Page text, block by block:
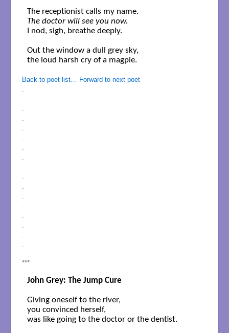
The doctor will see you now.
I nod, sigh, breathe deeply.
Out the window a dull grey sky,
the loud harsh cry of a magpie.
Back to poet list… Forward to next poet
.
.
.
.
.
.
.
.
.
.
.
.
.
.
.
.
.
***
John Grey: The Jump Cure
Giving oneself to the river,
you convinced herself,
was like going to the doctor or the dentist.